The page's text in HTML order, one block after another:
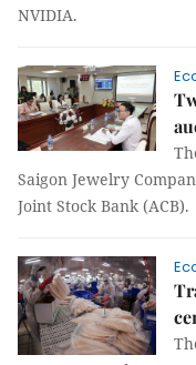
NVIDIA.
Saigon Jewelry
Joint Stock Bank (ACB).